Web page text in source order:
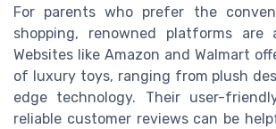
For parents who prefer the
shopping, renowned platforms are
Websites like Amazon and Walmart
of luxury toys, ranging from plush
edge technology. Their user-
reliable customer reviews can be